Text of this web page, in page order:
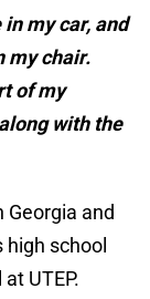
my car, and
my chair.
of my
with the
Georgia and
school
UTEP.